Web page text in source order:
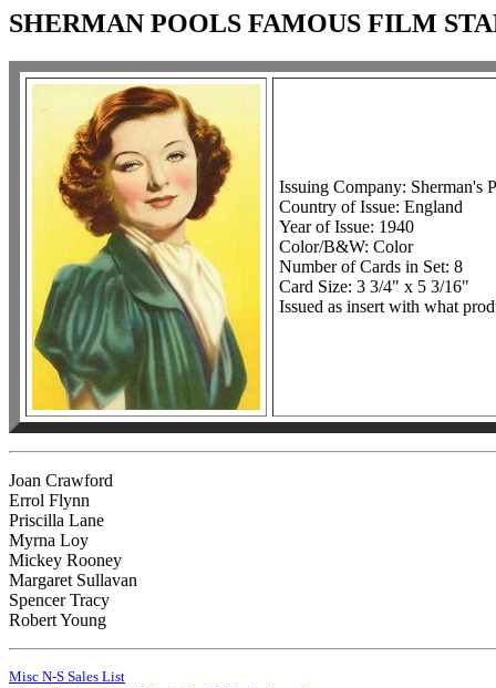
SHERMAN POOLS FAMOUS FILM
Issuing Company: Sherman's
Country of Issue: England
Year of Issue: 1940
Color/B&W: Color
Number of Cards in Set: 8
Card Size: 3 3/4" x 5 3/16"
Issued as insert with what
Joan Crawford
Errol Flynn
Priscilla Lane
Myrna Loy
Mickey Rooney
Margaret Sullavan
Spencer Tracy
Robert Young
Misc N-S Sales List